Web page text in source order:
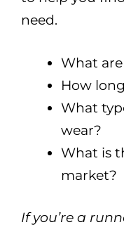
need.
What
How
What
wear?
What is
market?
If you’re a